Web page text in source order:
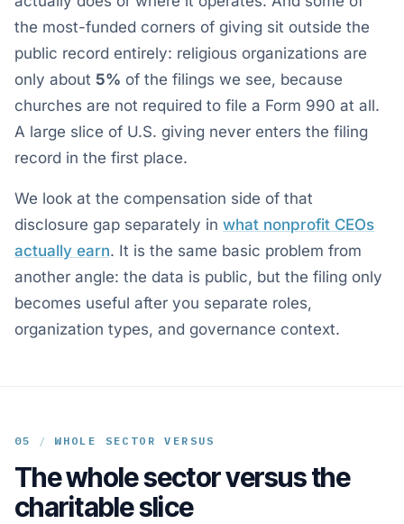
the most-funded corners of giving sit outside the
public record entirely: religious organizations are
only about 5% of the filings we see, because
churches are not required to file a Form 990 at all.
A large slice of U.S. giving never enters the filing
record in the first place.
We look at the compensation side of that
disclosure gap separately in what nonprofit CEOs
actually earn. It is the same basic problem from
another angle: the data is public, but the filing only
becomes useful after you separate roles,
organization types, and governance context.
05 / WHOLE SECTOR VERSUS
The whole sector versus the
charitable slice